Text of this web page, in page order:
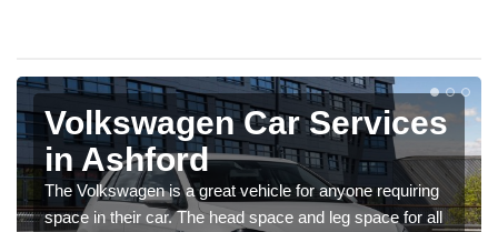
Volkswagen Car Services
in Ashford
The Volkswagen is a great vehicle for anyone requiring
space in their car. The head space and leg space for all